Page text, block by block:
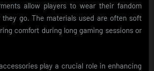
allow players to wear their fandom
they go. The materials used are often soft
comfort during long gaming sessions or
play a crucial role in enhancing